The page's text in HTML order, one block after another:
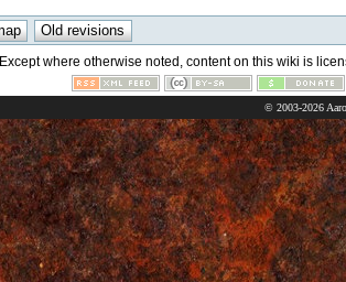
Except where otherwise noted, content on this wiki is
© 2003-2026